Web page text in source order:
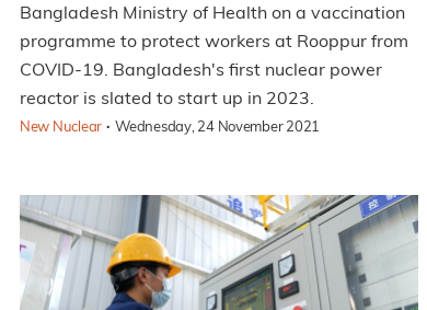
Bangladesh Ministry of Health on a vaccination
programme to protect workers at Rooppur from
COVID-19. Bangladesh's first nuclear power
reactor is slated to start up in 2023.
New Nuclear · Wednesday, 24 November 2021